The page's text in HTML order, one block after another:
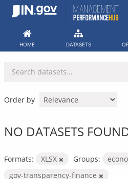
Skip
HOME DATASETS
Order by
NO DATASETS
Formats: XLSX Groups:
gov-transparency-finance